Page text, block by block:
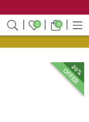
0 0
20%
OFFER